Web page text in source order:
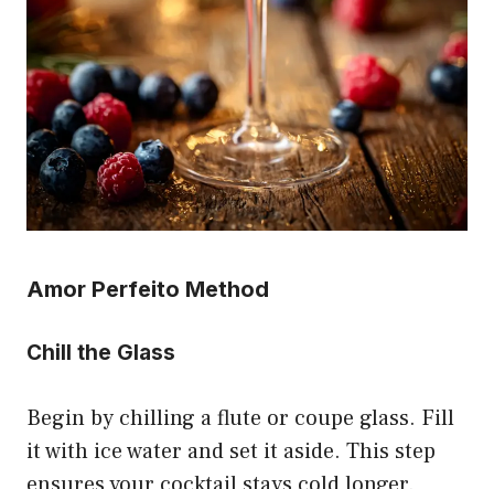
Amor Perfeito Method
Chill the Glass
Begin by chilling a flute or coupe glass. Fill
it with ice water and set it aside. This step